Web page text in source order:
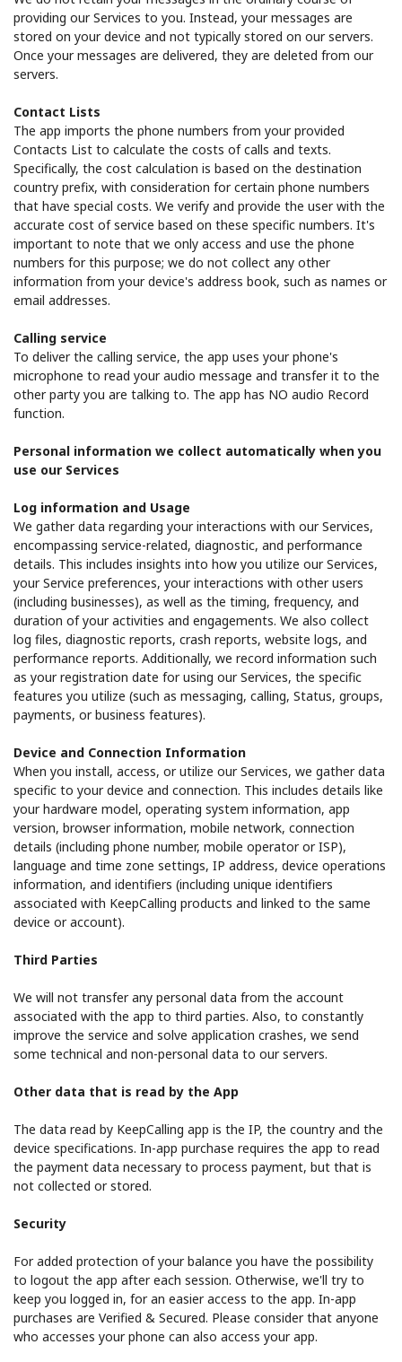
providing our Services to you. Instead, your messages are
stored on your device and not typically stored on our servers.
Once your messages are delivered, they are deleted from our
servers.
Contact Lists
The app imports the phone numbers from your provided
Contacts List to calculate the costs of calls and texts.
Specifically, the cost calculation is based on the destination
country prefix, with consideration for certain phone numbers
that have special costs. We verify and provide the user with the
accurate cost of service based on these specific numbers. It's
important to note that we only access and use the phone
numbers for this purpose; we do not collect any other
information from your device's address book, such as names or
email addresses.
Calling service
To deliver the calling service, the app uses your phone's
microphone to read your audio message and transfer it to the
other party you are talking to. The app has NO audio Record
function.
Personal information we collect automatically when you
use our Services
Log information and Usage
We gather data regarding your interactions with our Services,
encompassing service-related, diagnostic, and performance
details. This includes insights into how you utilize our Services,
your Service preferences, your interactions with other users
(including businesses), as well as the timing, frequency, and
duration of your activities and engagements. We also collect
log files, diagnostic reports, crash reports, website logs, and
performance reports. Additionally, we record information such
as your registration date for using our Services, the specific
features you utilize (such as messaging, calling, Status, groups,
payments, or business features).
Device and Connection Information
When you install, access, or utilize our Services, we gather data
specific to your device and connection. This includes details like
your hardware model, operating system information, app
version, browser information, mobile network, connection
details (including phone number, mobile operator or ISP),
language and time zone settings, IP address, device operations
information, and identifiers (including unique identifiers
associated with KeepCalling products and linked to the same
device or account).
Third Parties
We will not transfer any personal data from the account
associated with the app to third parties. Also, to constantly
improve the service and solve application crashes, we send
some technical and non-personal data to our servers.
Other data that is read by the App
The data read by KeepCalling app is the IP, the country and the
device specifications. In-app purchase requires the app to read
the payment data necessary to process payment, but that is
not collected or stored.
Security
For added protection of your balance you have the possibility
to logout the app after each session. Otherwise, we'll try to
keep you logged in, for an easier access to the app. In-app
purchases are Verified & Secured. Please consider that anyone
who accesses your phone can also access your app.